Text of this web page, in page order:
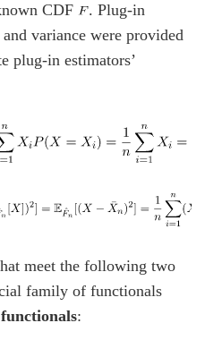
CDF
. Plug-in
variance were provided
plug-in estimators’
meet the following two
family of functionals
: